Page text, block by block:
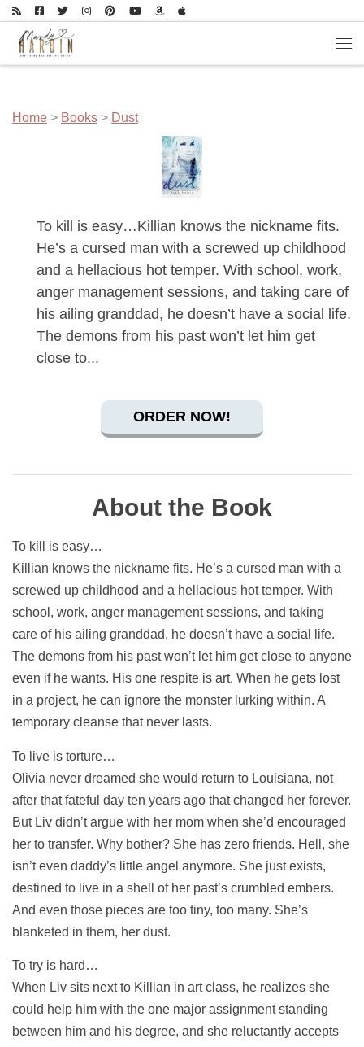
Skip to content
Home > Books > Dust
To kill is easy…Killian knows the nickname fits.
He’s a cursed man with a screwed up childhood
and a hellacious hot temper. With school, work,
anger management sessions, and taking care of
his ailing granddad, he doesn’t have a social life.
The demons from his past won’t let him get
close to...
ORDER NOW!
About the Book
To kill is easy…
Killian knows the nickname fits. He’s a cursed man with a
screwed up childhood and a hellacious hot temper. With
school, work, anger management sessions, and taking
care of his ailing granddad, he doesn’t have a social life.
The demons from his past won’t let him get close to anyone
even if he wants. His one respite is art. When he gets lost
in a project, he can ignore the monster lurking within. A
temporary cleanse that never lasts.
To live is torture…
Olivia never dreamed she would return to Louisiana, not
after that fateful day ten years ago that changed her forever.
But Liv didn’t argue with her mom when she’d encouraged
her to transfer. Why bother? She has zero friends. Hell, she
isn’t even daddy’s little angel anymore. She just exists,
destined to live in a shell of her past’s crumbled embers.
And even those pieces are too tiny, too many. She’s
blanketed in them, her dust.
To try is hard…
When Liv sits next to Killian in art class, he realizes she
could help him with the one major assignment standing
between him and his degree, and she reluctantly accepts